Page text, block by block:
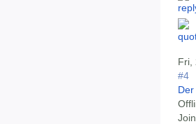
Fri,
#4